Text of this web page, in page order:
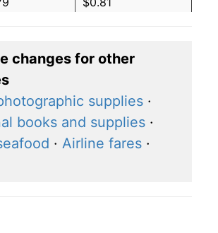
$0.62
$0.65
$0.68
changes for other
supplies ·
books and supplies ·
· Airline fares ·